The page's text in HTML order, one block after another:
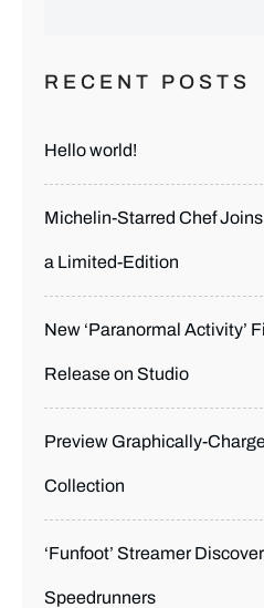
RECENT POSTS
Hello world!
Michelin-Starred Chef
a Limited-Edition
New ‘Paranormal Activity’
Release on Studio
Preview Graphically-
Collection
‘Funfoot’ Streamer
Speedrunners